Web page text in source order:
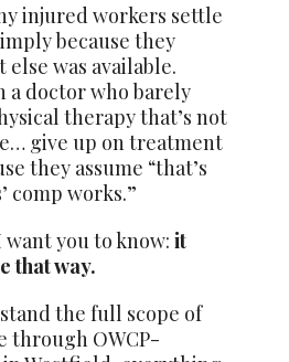
injured workers settle
because they
else was available.
a doctor who barely
therapy that’s not
give up on treatment
they assume “that’s
comp works.”
want you to know:it
that way.
the full scope of
through OWCP-